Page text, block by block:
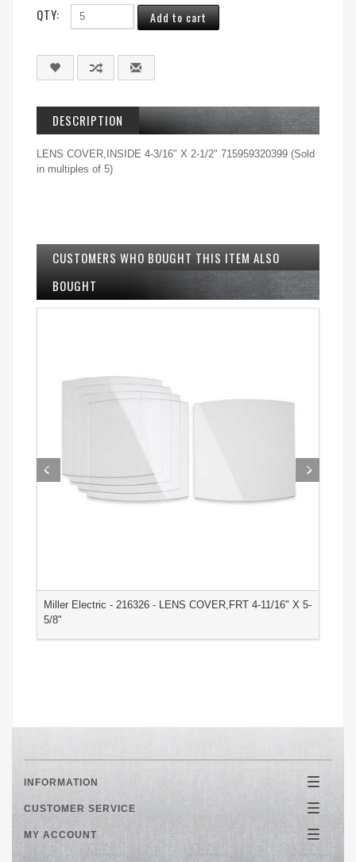
QTY:
DESCRIPTION
LENS COVER,INSIDE 4-3/16" X 2-1/2" 715959320399 (Sold
in multiples of 5)
CUSTOMERS WHO BOUGHT THIS ITEM ALSO
BOUGHT
Miller Electric - 216326 - LENS COVER,FRT 4-11/16" X 5-
5/8"
Toggle
INFORMATION
Toggle
CUSTOMER SERVICE
Toggle
MY ACCOUNT